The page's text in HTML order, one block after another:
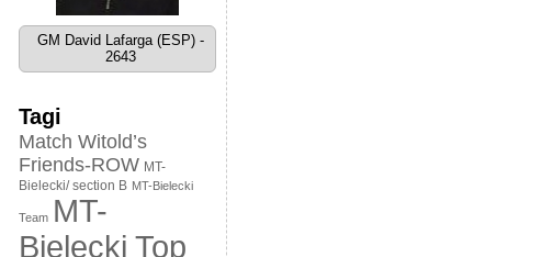
GM David Lafarga (ESP) -
2643
Tagi
Match Witold’s
Friends-ROW MT-
Bielecki/ section B MT-Bielecki
Team MT-
Bielecki Top